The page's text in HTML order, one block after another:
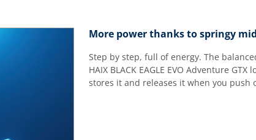
More power thanks to springy
Step by step, full of energy. The
HAIX BLACK EAGLE EVO Adventure
stores it and releases it when you push